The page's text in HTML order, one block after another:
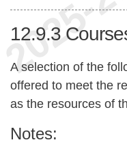
12.9.3
A selection of the
offered to meet the
as the resources of
Notes: